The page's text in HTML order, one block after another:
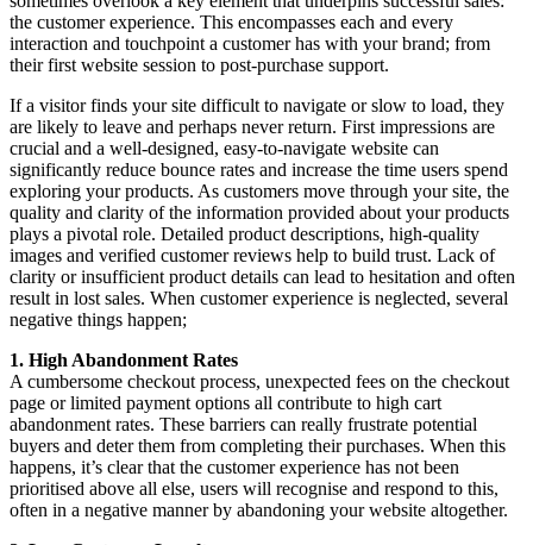
the customer experience. This encompasses each and every
interaction and touchpoint a customer has with your brand; from
their first website session to post-purchase support.
If a visitor finds your site difficult to navigate or slow to load, they
are likely to leave and perhaps never return. First impressions are
crucial and a well-designed, easy-to-navigate website can
significantly reduce bounce rates and increase the time users spend
exploring your products. As customers move through your site, the
quality and clarity of the information provided about your products
plays a pivotal role. Detailed product descriptions, high-quality
images and verified customer reviews help to build trust. Lack of
clarity or insufficient product details can lead to hesitation and often
result in lost sales. When customer experience is neglected, several
negative things happen;
1. High Abandonment Rates
A cumbersome checkout process, unexpected fees on the checkout
page or limited payment options all contribute to high cart
abandonment rates. These barriers can really frustrate potential
buyers and deter them from completing their purchases. When this
happens, it’s clear that the customer experience has not been
prioritised above all else, users will recognise and respond to this,
often in a negative manner by abandoning your website altogether.